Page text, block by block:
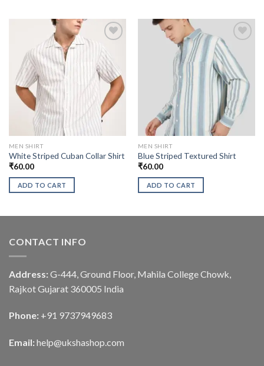
MEN SHIRT
White Striped Cuban Collar Shirt
₹60.00
ADD TO CART
MEN SHIRT
Blue Striped Textured Shirt
₹60.00
ADD TO CART
CONTACT INFO
Address: G-444, Ground Floor, Mahila College Chowk,
Rajkot Gujarat 360005 India
Phone: +91 9737949683
Email: help@ukshashop.com